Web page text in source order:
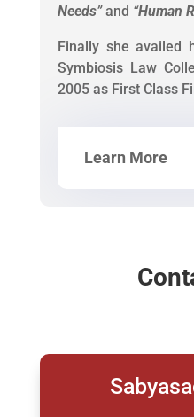
Needs”and “Human
Finally she availed
Symbiosis Law
2005 as First Class
Learn More